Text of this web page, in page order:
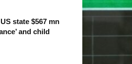
state $567 mn
and child